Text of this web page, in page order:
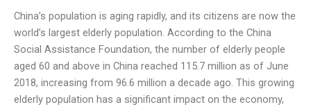
China’s population is aging rapidly, and its citizens are now the
world’s largest elderly population. According to the China
Social Assistance Foundation, the number of elderly people
aged 60 and above in China reached 115.7 million as of June
2018, increasing from 96.6 million a decade ago. This growing
elderly population has a significant impact on the economy,